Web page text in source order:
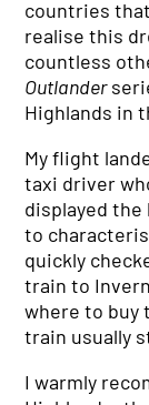
countries
realise this
countless
Outlander
Highlands in
My flight
taxi driver
displayed
to
quickly
train to
where to buy
train usually
I warmly